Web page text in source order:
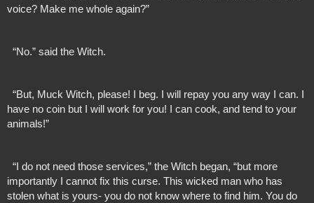
voice? Make me whole again?”
“No.” said the Witch.
have no coin but I will work for you! I can cook, and tend to your
animals!”
importantly I cannot fix this curse. This wicked man who has
stolen what is yours- you do not know where to find him. You do